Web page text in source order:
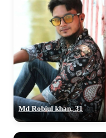
Md Robiul khan, 31